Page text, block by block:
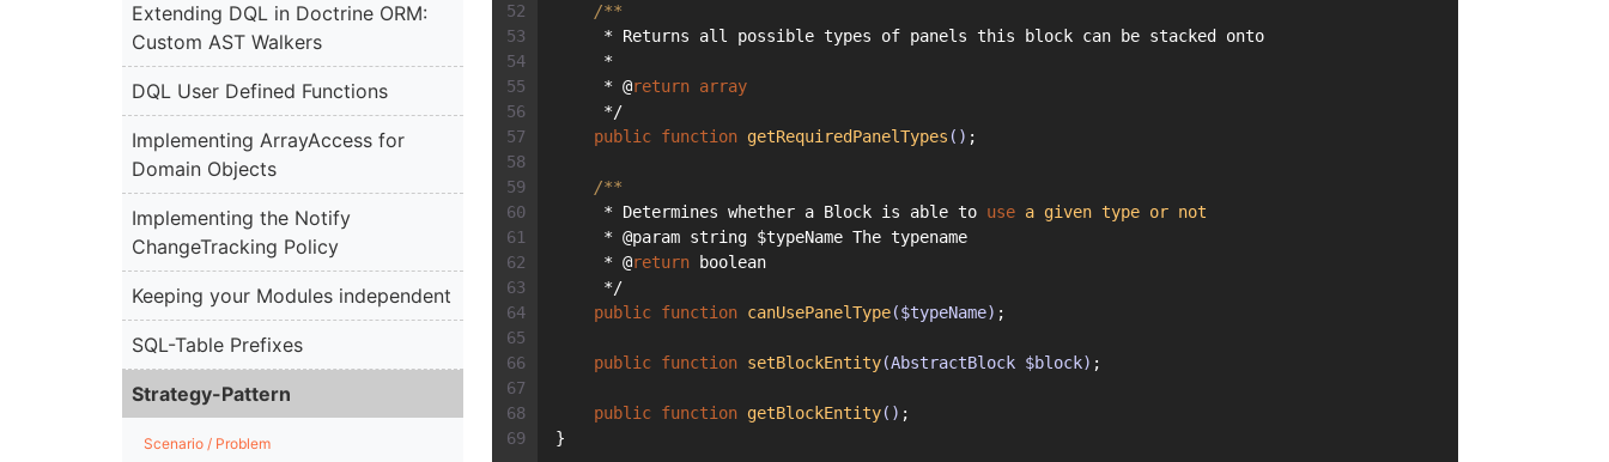
Extending DQL in Doctrine ORM:
Custom AST Walkers
DQL User Defined Functions
Implementing ArrayAccess for
Domain Objects
Implementing the Notify
ChangeTracking Policy
Keeping your Modules independent
SQL-Table Prefixes
Strategy-Pattern
Scenario / Problem
/**
     * Returns all possible types of panels this block can be stacked onto
     *
     * @
return array
     */
public function getRequiredPanelTypes () ;
/**
     * Determines whether a Block is able to
use a given type or not
     * @param string $typeName The typename
     * @
return boolean
     */
public function canUsePanelType($typeName) ;
public function setBlockEntity(AbstractBlock $block) ;
public function getBlockEntity() ;
}